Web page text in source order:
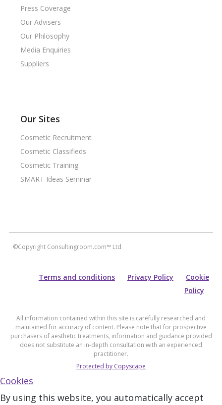
Press Coverage
Our Advisers
Our Philosophy
Media Enquiries
Suppliers
Our Sites
Cosmetic Recruitment
Cosmetic Classifieds
Cosmetic Training
SMART Ideas Seminar
©Copyright Consultingroom.com™ Ltd
Terms and conditions Privacy Policy
Cookie
Policy
All information contained within this site is carefully researched and
maintained for accuracy of content. Please note that for prospective
purchasers of aesthetic treatments, information and guidance provided
does not substitute an in-depth consultation with an experienced
practitioner.
Protected by Copyscape
Cookies
By using this website, you automatically accept